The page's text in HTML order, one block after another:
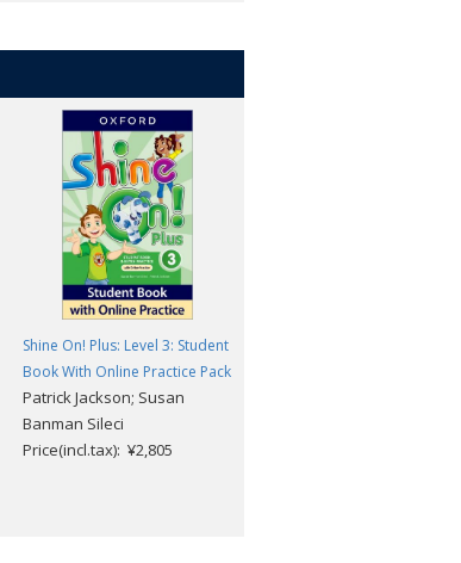
Shine On! Plus: Level 3: Student
Book With Online Practice Pack
Patrick Jackson; Susan
Banman Sileci
Price(incl.tax): ¥2,805